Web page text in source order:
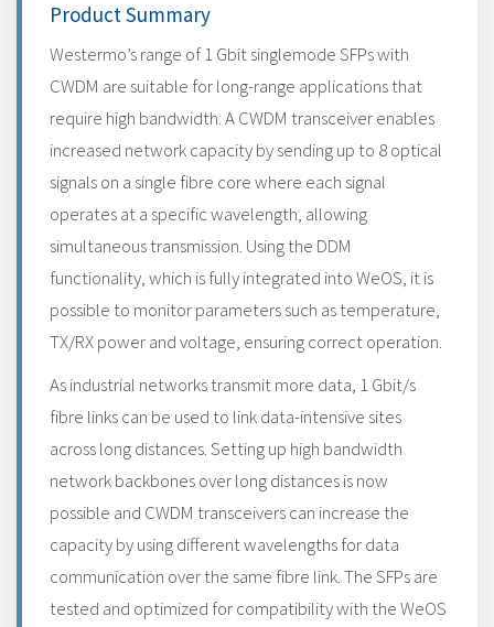
Product Summary
Westermo’s range of 1 Gbit singlemode SFPs with
CWDM are suitable for long-range applications that
require high bandwidth. A CWDM transceiver enables
increased network capacity by sending up to 8 optical
signals on a single fibre core where each signal
operates at a specific wavelength, allowing
simultaneous transmission. Using the DDM
functionality, which is fully integrated into WeOS, it is
possible to monitor parameters such as temperature,
TX/RX power and voltage, ensuring correct operation.
As industrial networks transmit more data, 1 Gbit/s
fibre links can be used to link data-intensive sites
across long distances. Setting up high bandwidth
network backbones over long distances is now
possible and CWDM transceivers can increase the
capacity by using different wavelengths for data
communication over the same fibre link. The SFPs are
tested and optimized for compatibility with the WeOS